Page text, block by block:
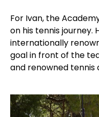
For Ivan, the
on his tennis
internationally
goal in front of the
and renowned tennis